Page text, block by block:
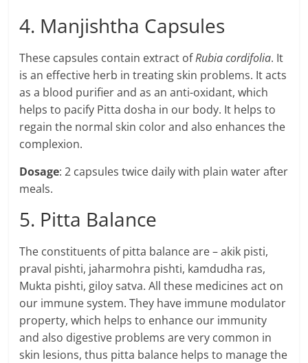
4. Manjishtha Capsules
These capsules contain extract ofRubia cordifolia. It
is an effective herb in treating skin problems. It acts
as a blood purifier and as an anti-oxidant, which
helps to pacify Pitta dosha in our body. It helps to
regain the normal skin color and also enhances the
complexion.
Dosage: 2 capsules twice daily with plain water after
meals.
5. Pitta Balance
The constituents of pitta balance are – akik pisti,
praval pishti, jaharmohra pishti, kamdudha ras,
Mukta pishti, giloy satva. All these medicines act on
our immune system. They have immune modulator
property, which helps to enhance our immunity
and also digestive problems are very common in
skin lesions, thus pitta balance helps to manage the